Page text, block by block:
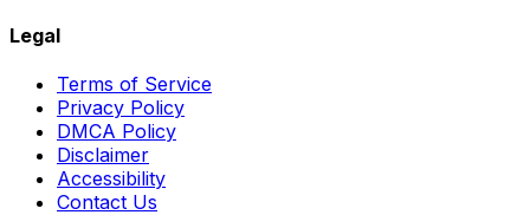
Legal
Terms of Service
Privacy Policy
DMCA Policy
Disclaimer
Accessibility
Contact Us